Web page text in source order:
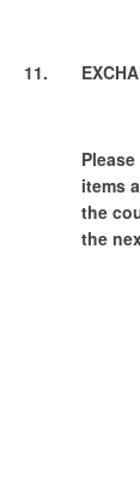
11.
items
the
the